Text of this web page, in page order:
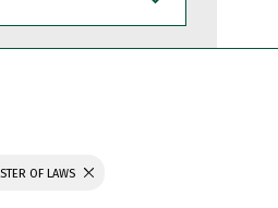
OF LAWS